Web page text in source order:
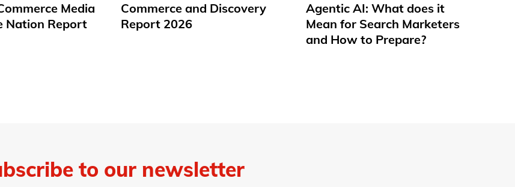
Media
Nation Report
Commerce and Discovery
Report 2026
Agentic AI: What does it
Mean for Search Marketers
and How to Prepare?
to our newsletter